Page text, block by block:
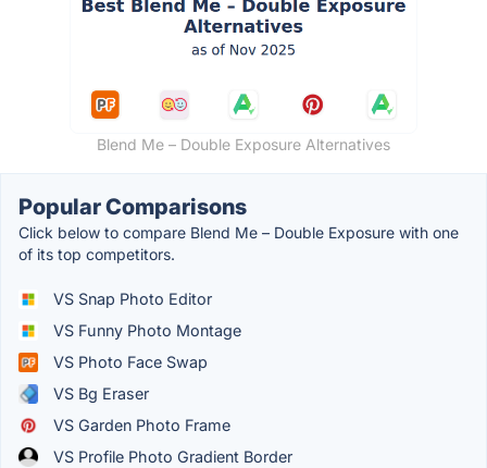
Blend Me – Double Exposure Alternatives
Popular Comparisons
Click below to compare Blend Me – Double Exposure with one
of its top competitors.
VS Snap Photo Editor
VS Funny Photo Montage
VS Photo Face Swap
VS Bg Eraser
VS Garden Photo Frame
VS Profile Photo Gradient Border